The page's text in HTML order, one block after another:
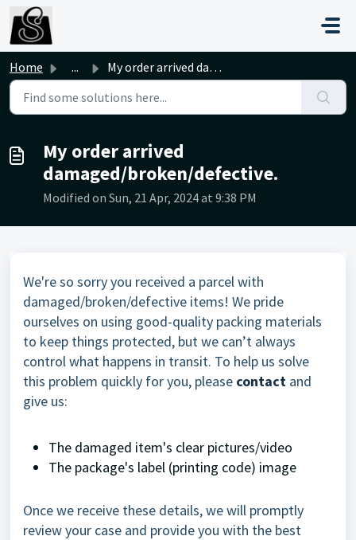
Skip to main content
Home ... My order arrived damaged/broken/defective.
My order arrived
damaged/broken/defective.
Modified on Sun, 21 Apr, 2024 at 9:38 PM
We're so sorry you received a parcel with
damaged/broken/defective items! We pride
ourselves on using good-quality packing materials
to keep things protected, but we can’t always
control what happens in transit. To help us solve
this problem quickly for you, please contact and
give us:
The damaged item's clear pictures/video
The package's label (printing code) image
Once we receive these details, we will promptly
review your case and provide you with the best